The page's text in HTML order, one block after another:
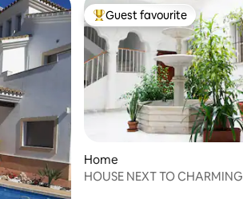
Top guest favourite
Guest favourite
Home
HOUSE NEXT TO CHARMING